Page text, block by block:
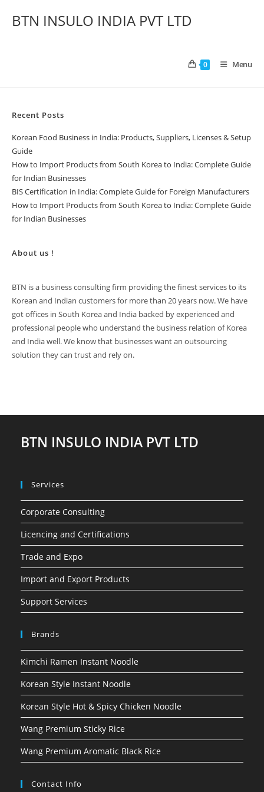
BTN INSULO INDIA PVT LTD
0 Menu
Recent Posts
Korean Food Business in India: Products, Suppliers, Licenses & Setup
Guide
How to Import Products from South Korea to India: Complete Guide
for Indian Businesses
BIS Certification in India: Complete Guide for Foreign Manufacturers
How to Import Products from South Korea to India: Complete Guide
for Indian Businesses
About us !
BTN is a business consulting firm providing the finest services to its
Korean and Indian customers for more than 20 years now. We have
got offices in South Korea and India backed by experienced and
professional people who understand the business relation of Korea
and India well. We know that businesses want an outsourcing
solution they can trust and rely on.
BTN INSULO INDIA PVT LTD
Services
Corporate Consulting
Licencing and Certifications
Trade and Expo
Import and Export Products
Support Services
Brands
Kimchi Ramen Instant Noodle
Korean Style Instant Noodle
Korean Style Hot & Spicy Chicken Noodle
Wang Premium Sticky Rice
Wang Premium Aromatic Black Rice
Contact Info